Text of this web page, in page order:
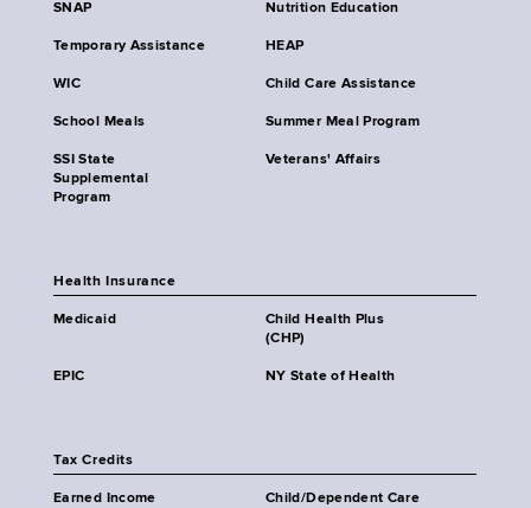
SNAP Nutrition Education
Temporary Assistance HEAP
WIC Child Care Assistance
School Meals Summer Meal Program
SSI State
Supplemental
Program
Veterans' Affairs
Health Insurance
Medicaid
Child Health Plus
(CHP)
EPIC NY State of Health
Tax Credits
Earned Income Child/Dependent Care